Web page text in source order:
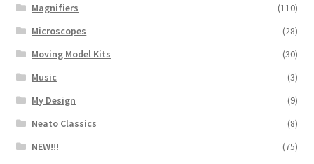
Magnifiers
(110)
Microscopes
(28)
Moving Model Kits
(30)
Music
(3)
My Design
(9)
Neato Classics
(8)
NEW!!!
(75)